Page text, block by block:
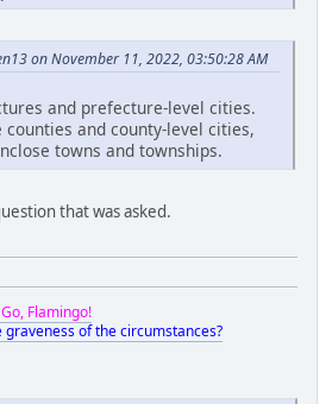
on November 11, 2022, 03:50:28 AM
and prefecture-level cities.
counties and county-level cities,
towns and townships.
that was asked.
Flamingo!
of the circumstances?